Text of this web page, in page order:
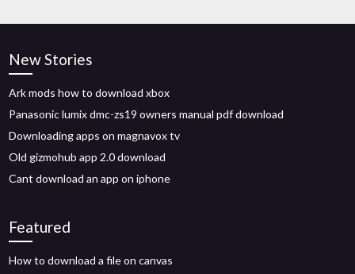
New Stories
Ark mods how to download xbox
Panasonic lumix dmc-zs19 owners manual pdf download
Downloading apps on magnavox tv
Old gizmohub app 2.0 download
Cant download an app on iphone
Featured
How to download a file on canvas